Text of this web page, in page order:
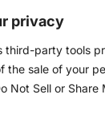
privacy
third-party tools
the sale of your
Not Sell or Share
button, you confirm
Terms of Use